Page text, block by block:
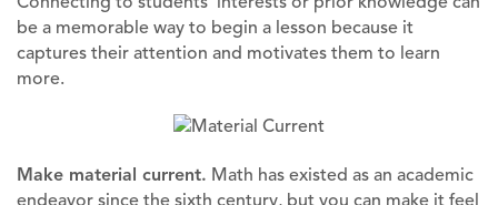
be a memorable way to begin a lesson because it
captures their attention and motivates them to learn
more.
Make material current. Math has existed as an academic
endeavor since the sixth century, but you can make it feel